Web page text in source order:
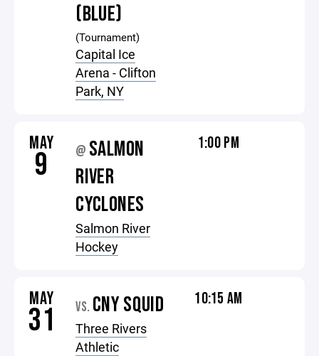
(BLUE)
(Tournament)
Capital Ice
Arena - Clifton
Park, NY
MAY
9 @ SALMON
RIVER
CYCLONES
Salmon River
Hockey
1:00 PM
MAY
31 VS. CNY SQUID
Three Rivers
Athletic
10:15 AM